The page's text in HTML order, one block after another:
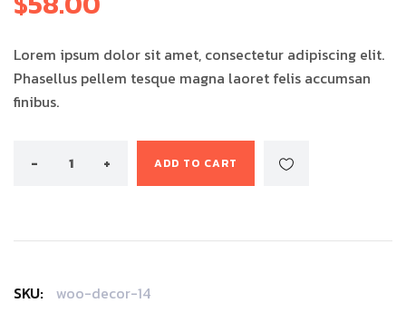
customer
Lorem ipsum dolor sit amet, consectetur adipiscing elit.
Phasellus pellem tesque magna laoret felis accumsan
finibus.
ADD TO CART
SKU: woo-decor-14